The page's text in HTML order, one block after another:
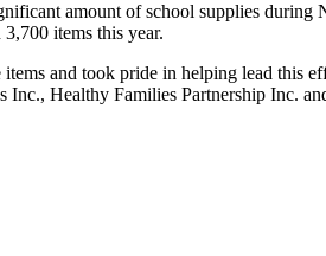
amount of school supplies
items this year.
and took pride in helping lead this
Healthy Families Partnership Inc.